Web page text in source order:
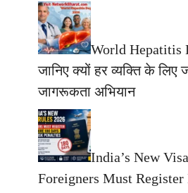
World Hepatitis
जानिए क्यों हर व्यक्ति के लिए
जागरूकता अभियान
India’s New
Foreigners Must Register